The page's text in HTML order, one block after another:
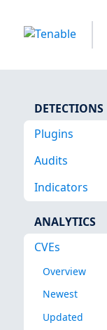
DETECTIONS
Plugins
Audits
Indicators
ANALYTICS
CVEs
Overview
Newest
Updated